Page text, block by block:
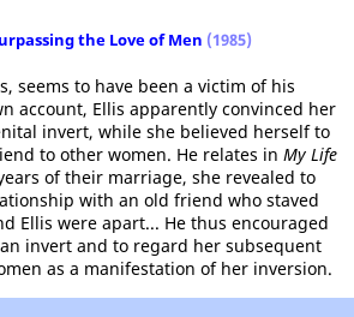
the Love of Men (1985)
seems to have been a victim of his
account, Ellis apparently convinced her
invert, while she believed herself to
to other women. He relates in My Life
of their marriage, she revealed to
with an old friend who staved
Ellis were apart... He thus encouraged
invert and to regard her subsequent
as a manifestation of her inversion.